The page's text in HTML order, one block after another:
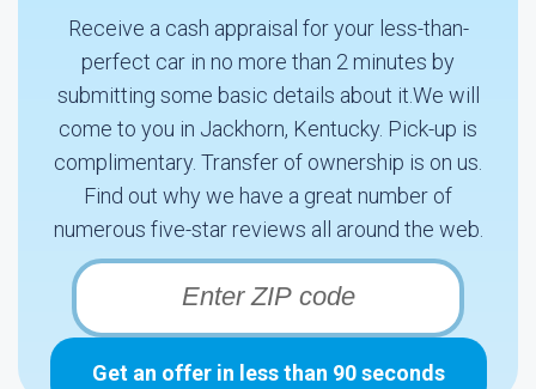
Receive a cash appraisal for your less-than-
perfect car in no more than 2 minutes by
submitting some basic details about it.We will
come to you in Jackhorn, Kentucky. Pick-up is
complimentary. Transfer of ownership is on us.
Find out why we have a great number of
numerous five-star reviews all around the web.
Get an offer in less than 90 seconds